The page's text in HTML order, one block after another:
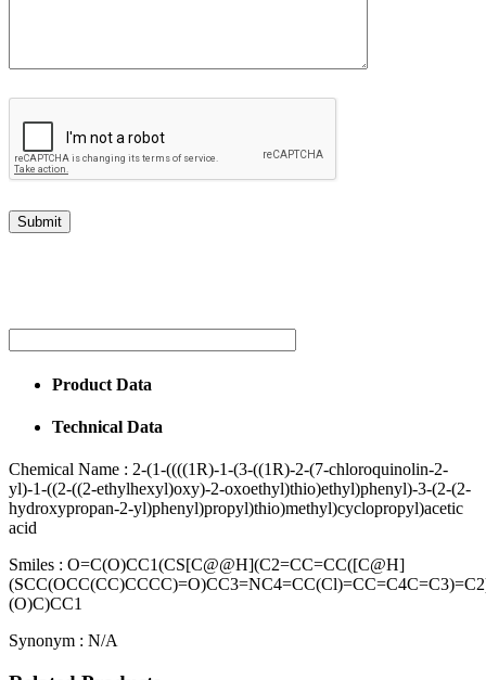
Product Data
Technical Data
Chemical Name : 2-(1-((((1R)-1-(3-((1R)-2-(7-chloroquinolin-2-
yl)-1-((2-((2-ethylhexyl)oxy)-2-oxoethyl)thio)ethyl)phenyl)-3-(2-(2-
hydroxypropan-2-yl)phenyl)propyl)thio)methyl)cyclopropyl)acetic
acid
Smiles : O=C(O)CC1(CS[C@@H](C2=CC=CC([C@H]
(O)C)CC1
Synonym : N/A